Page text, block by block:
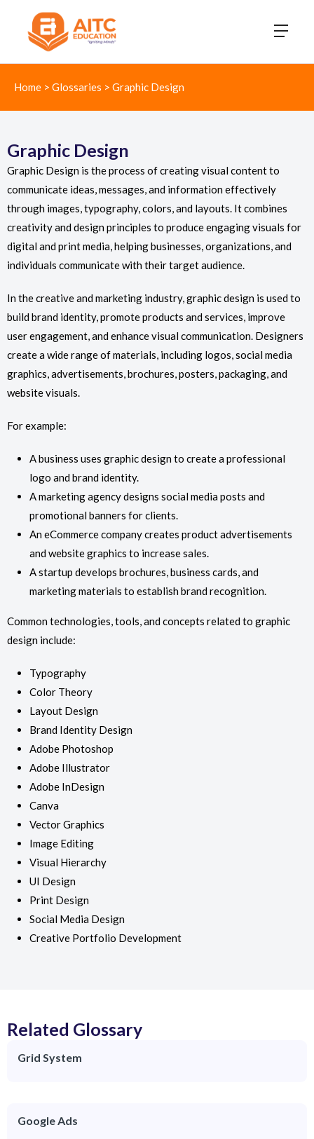
Home > Glossaries > Graphic Design
Graphic Design
Graphic Design is the process of creating visual content to
communicate ideas, messages, and information effectively
through images, typography, colors, and layouts. It combines
creativity and design principles to produce engaging visuals for
digital and print media, helping businesses, organizations, and
individuals communicate with their target audience.
In the creative and marketing industry, graphic design is used to
build brand identity, promote products and services, improve
user engagement, and enhance visual communication. Designers
create a wide range of materials, including logos, social media
graphics, advertisements, brochures, posters, packaging, and
website visuals.
For example:
A business uses graphic design to create a professional
logo and brand identity.
A marketing agency designs social media posts and
promotional banners for clients.
An eCommerce company creates product advertisements
and website graphics to increase sales.
A startup develops brochures, business cards, and
marketing materials to establish brand recognition.
Common technologies, tools, and concepts related to graphic
design include:
Typography
Color Theory
Layout Design
Brand Identity Design
Adobe Photoshop
Adobe Illustrator
Adobe InDesign
Canva
Vector Graphics
Image Editing
Visual Hierarchy
UI Design
Print Design
Social Media Design
Creative Portfolio Development
Related Glossary
Grid System
Google Ads